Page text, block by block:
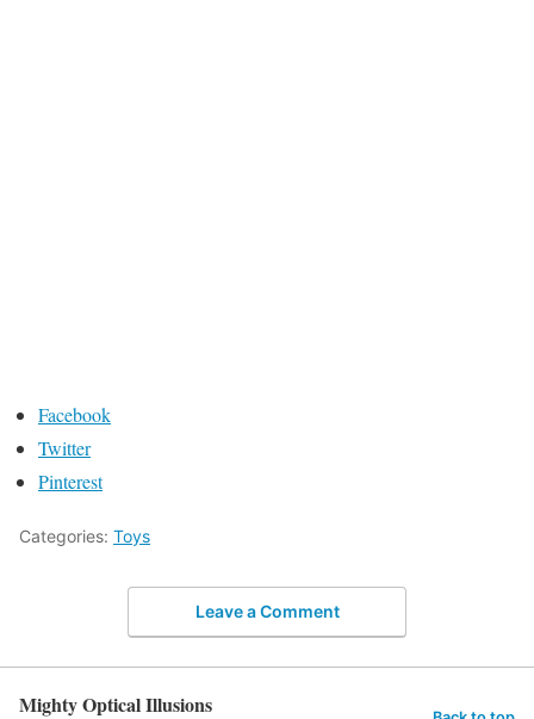
Facebook
Twitter
Pinterest
Categories: Toys
Leave a Comment
Mighty Optical Illusions